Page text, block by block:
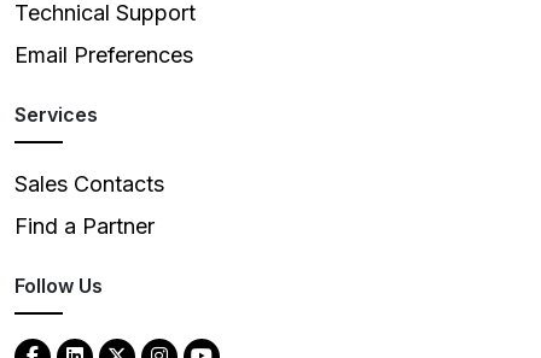
Technical Support
Email Preferences
Services
Sales Contacts
Find a Partner
Follow Us